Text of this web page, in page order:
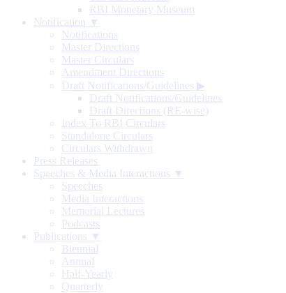
RBI Monetary Museum
Notification ▼
Notifications
Master Directions
Master Circulars
Amendment Directions
Draft Notifications/Guidelines ▶
Draft Notifications/Guidelines
Draft Directions (RE-wise)
Index To RBI Circulars
Standalone Circulars
Circulars Withdrawn
Press Releases
Speeches & Media Interactions ▼
Speeches
Media Interactions
Memorial Lectures
Podcasts
Publications ▼
Biennial
Annual
Half-Yearly
Quarterly